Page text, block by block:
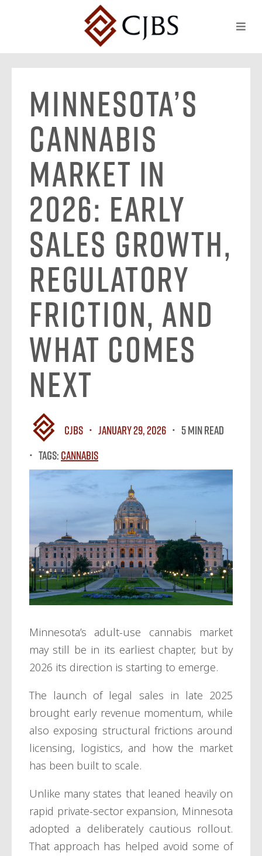
Minnesota’s
Cannabis
Market in
2026: Early
Sales Growth,
Regulatory
Friction, and
What Comes
Next
CJBS January 29, 2026
5 MIN READ
Tags: Cannabis
Minnesota’s adult-use cannabis market
may still be in its earliest chapter, but by
2026 its direction is starting to emerge.
The launch of legal sales in late 2025
brought early revenue momentum, while
also exposing structural frictions around
licensing, logistics, and how the market
has been built to scale.
Unlike many states that leaned heavily on
rapid private-sector expansion, Minnesota
adopted a deliberately cautious rollout.
That approach has helped avoid some of